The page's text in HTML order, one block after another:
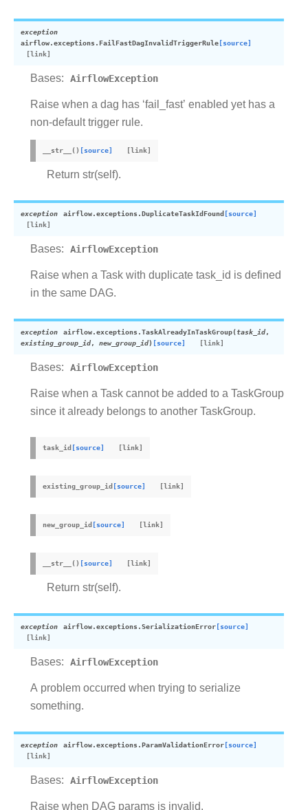
exception
airflow.exceptions. FailFastDagInvalidTriggerRule[source]
Bases: AirflowException
Raise when a dag has ‘fail_fast’ enabled yet has a
non-default trigger rule.
__str__ () [source]
Return str(self).
exception airflow.exceptions.DuplicateTaskIdFound[source]
Bases: AirflowException
Raise when a Task with duplicate task_id is defined
in the same DAG.
exception airflow.exceptions.TaskAlreadyInTaskGroup(task_id,
existing_group_id, new_group_id) [source]
Bases: AirflowException
Raise when a Task cannot be added to a TaskGroup
since it already belongs to another TaskGroup.
task_id[source]
existing_group_id[source]
new_group_id[source]
__str__ () [source]
Return str(self).
exception airflow.exceptions.SerializationError[source]
Bases: AirflowException
A problem occurred when trying to serialize
something.
exception airflow.exceptions.ParamValidationError[source]
Bases: AirflowException
Raise when DAG params is invalid.